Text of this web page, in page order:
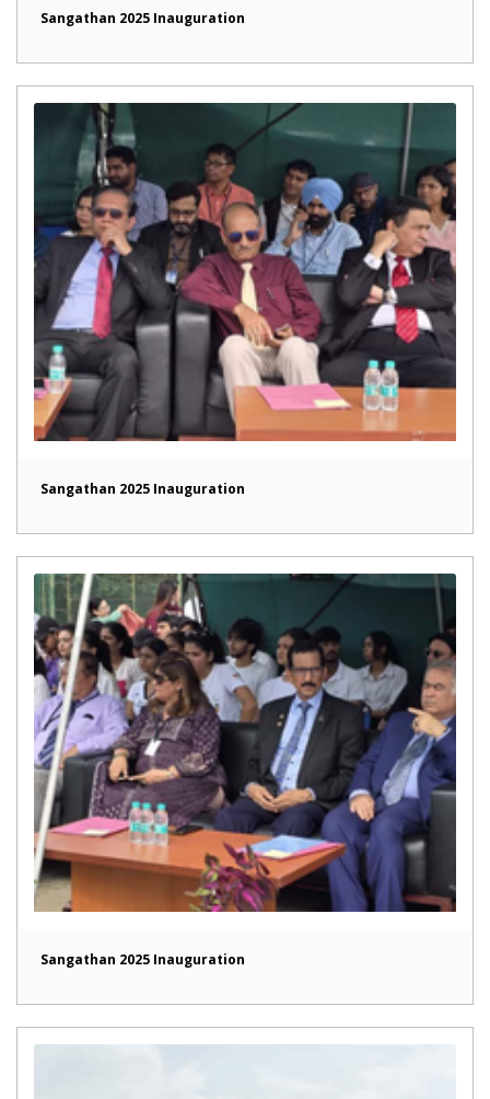
Sangathan 2025 Inauguration
Sangathan 2025 Inauguration
Sangathan 2025 Inauguration